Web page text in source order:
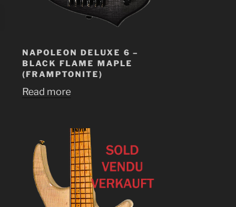
NAPOLEON DELUXE 6 –
BLACK FLAME MAPLE
(FRAMPTONITE)
Read more